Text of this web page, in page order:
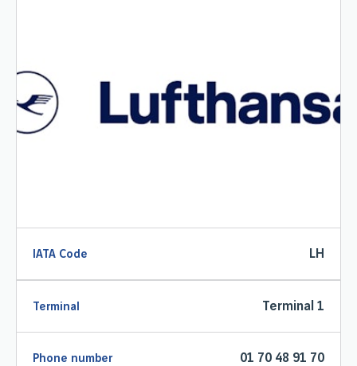
IATA Code LH
Terminal Terminal 1
Phone number 01 70 48 91 70